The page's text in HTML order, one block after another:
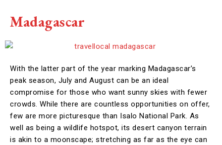
Madagascar
With the latter part of the year marking Madagascar’s
peak season, July and August can be an ideal
compromise for those who want sunny skies with fewer
crowds. While there are countless opportunities on offer,
few are more picturesque than Isalo National Park. As
well as being a wildlife hotspot, its desert canyon terrain
is akin to a moonscape; stretching as far as the eye can